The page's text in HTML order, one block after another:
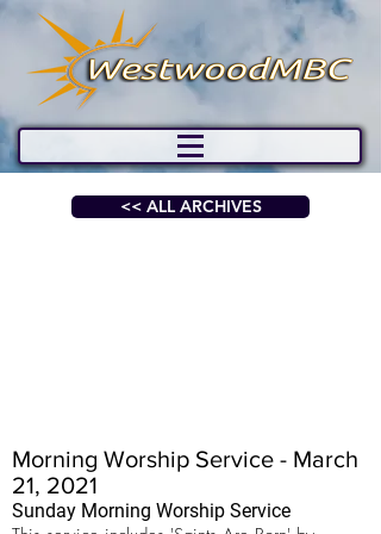
<< ALL ARCHIVES
Morning Worship Service - March
21, 2021
Sunday Morning Worship Service